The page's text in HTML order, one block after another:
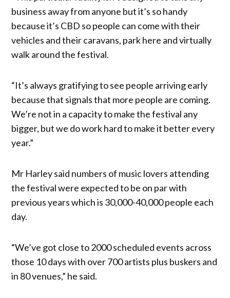
business away from anyone but it’s so handy
because it’s CBD so people can come with their
vehicles and their caravans, park here and virtually
walk around the festival.
“It’s always gratifying to see people arriving early
because that signals that more people are coming.
We’re not in a capacity to make the festival any
bigger, but we do work hard to make it better every
year.”
Mr Harley said numbers of music lovers attending
the festival were expected to be on par with
previous years which is 30,000-40,000 people each
day.
“We’ve got close to 2000 scheduled events across
those 10 days with over 700 artists plus buskers and
in 80 venues,” he said.